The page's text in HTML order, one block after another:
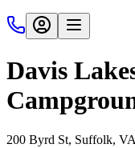
Davis
200 Byrd St, Suffolk,